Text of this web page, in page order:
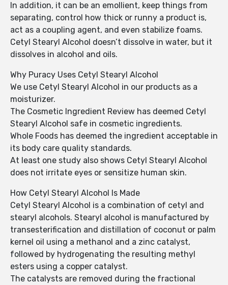
In addition, it can be an emollient, keep things from
separating, control how thick or runny a product is,
act as a coupling agent, and even stabilize foams.
Cetyl Stearyl Alcohol doesn’t dissolve in water, but it
dissolves in alcohol and oils.
Why Puracy Uses Cetyl Stearyl Alcohol
We use Cetyl Stearyl Alcohol in our products as a
moisturizer.
The Cosmetic Ingredient Review has deemed Cetyl
Stearyl Alcohol safe in cosmetic ingredients.
Whole Foods has deemed the ingredient acceptable in
its body care quality standards.
At least one study also shows Cetyl Stearyl Alcohol
does not irritate eyes or sensitize human skin.
How Cetyl Stearyl Alcohol Is Made
Cetyl Stearyl Alcohol is a combination of cetyl and
stearyl alcohols. Stearyl alcohol is manufactured by
transesterification and distillation of coconut or palm
kernel oil using a methanol and a zinc catalyst,
followed by hydrogenating the resulting methyl
esters using a copper catalyst.
The catalysts are removed during the fractional